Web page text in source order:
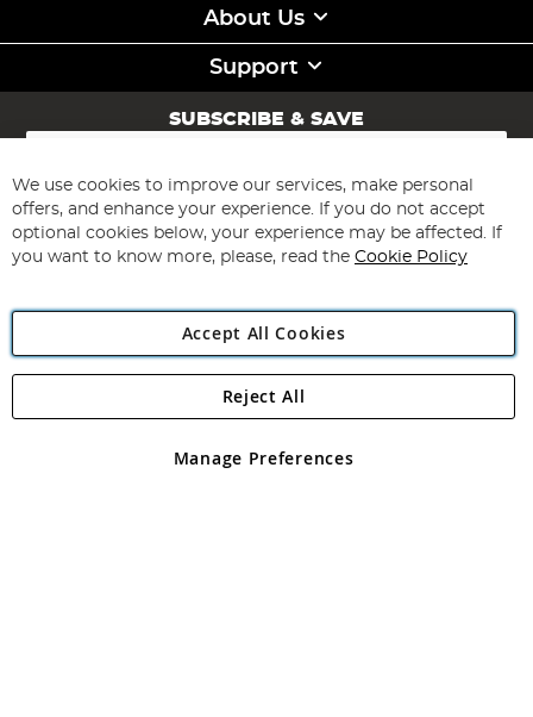
About Us
Support
SUBSCRIBE & SAVE
Sign
for
Our
Newsletter:
Subscribe
Angling Direct Plc
Angling Direct plc, 2D Wendover Road, Rackheath Industrial
registered in England and Wales No 05151321. VAT No GB 152140945
We use cookies to improve our services, make personal
offers, and enhance your experience. If you do not accept
optional cookies below, your experience may be affected. If
you want to know more, please, read the Cookie Policy
Accept All Cookies
Manage Preferences
Reject All